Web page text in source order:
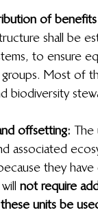
of
shall be
to ensure
groups. Most of
biodiversity
offsetting: The
associated
they
not require
units be